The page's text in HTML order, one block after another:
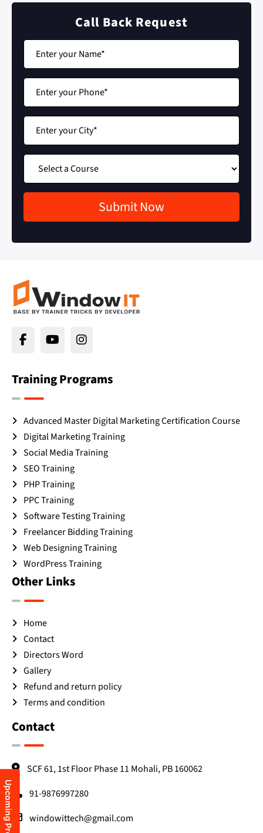
Call Back Request
Training Programs
Advanced Master Digital Marketing Certification Course
Digital Marketing Training
Social Media Training
SEO Training
PHP Training
PPC Training
Software Testing Training
Freelancer Bidding Training
Web Designing Training
WordPress Training
Other Links
Home
Contact
Directors Word
Gallery
Refund and return policy
Terms and condition
Contact
SCF 61, 1st Floor Phase 11 Mohali, PB 160062
91-9876997280
windowittech@gmail.com